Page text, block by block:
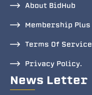
About BidHub
Membership Plus
Terms Of Service
Privacy Policy.
News Letter